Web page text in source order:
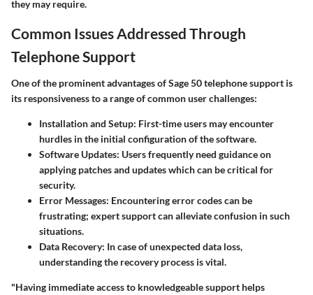
they may require.
Common Issues Addressed Through
Telephone Support
One of the prominent advantages of Sage 50 telephone support is
its responsiveness to a range of common user challenges:
Installation and Setup: First-time users may encounter
hurdles in the initial configuration of the software.
Software Updates: Users frequently need guidance on
applying patches and updates which can be critical for
security.
Error Messages: Encountering error codes can be
frustrating; expert support can alleviate confusion in such
situations.
Data Recovery: In case of unexpected data loss,
understanding the recovery process is vital.
"Having immediate access to knowledgeable support helps